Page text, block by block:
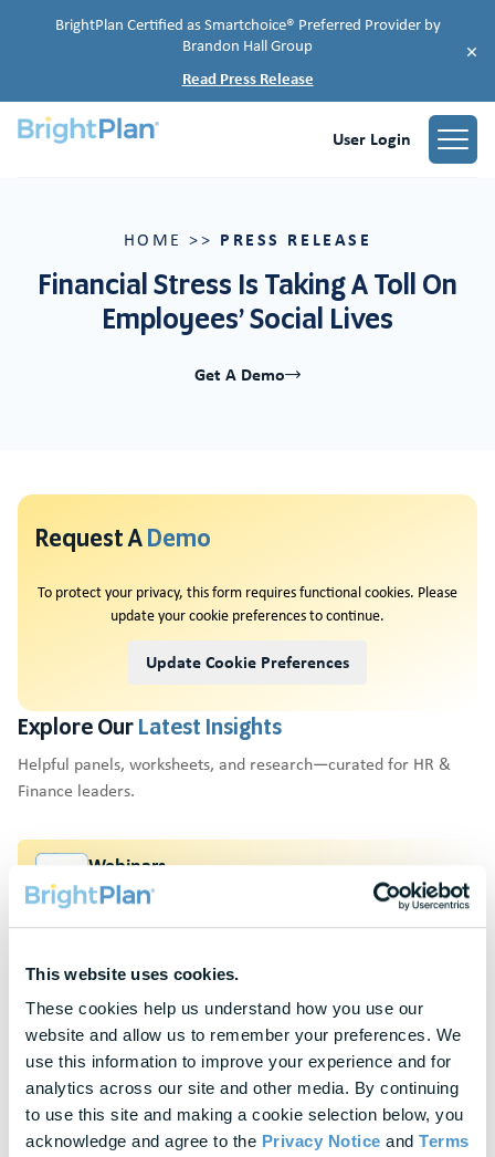
This website uses cookies.
These cookies help us understand how you use our
website and allow us to remember your preferences. We
use this information to improve your experience and for
analytics across our site and other media. By continuing
to use this site and making a cookie selection below, you
acknowledge and agree to the Privacy Notice and Terms
BrightPlan Certified as Smartchoice® Preferred Provider by
Brandon Hall Group
Read Press Release
×
User Login
HOME >> PRESS RELEASE
Financial Stress Is Taking A Toll On
Employees’ Social Lives
Get A Demo
Request ADemo
To protect your privacy, this form requires functional cookies. Please
update your cookie preferences to continue.
Update Cookie Preferences
Explore Our Latest Insights
Helpful panels, worksheets, and research—curated for HR &
Finance leaders.
Webinars
Actionable thought leadership for HR & benefits
Research & Benchmarks
workforce
Blogs
Expert insights into financial wellness trends